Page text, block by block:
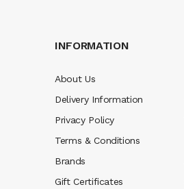
INFORMATION
About Us
Delivery Information
Privacy Policy
Terms & Conditions
Brands
Gift Certificates